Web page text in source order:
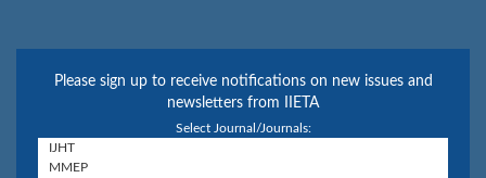
Please sign up to receive notifications on new issues and
newsletters from IIETA
Select Journal/Journals: